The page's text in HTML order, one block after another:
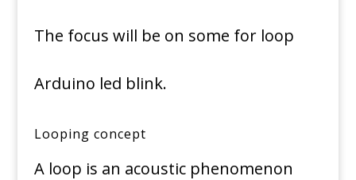
The focus will be on some for loop
Arduino led blink.
Looping concept
A loop is an acoustic phenomenon